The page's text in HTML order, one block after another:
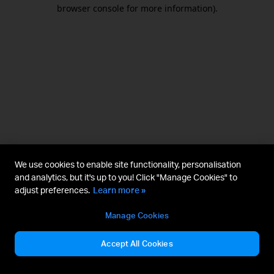
browser console for more information).
We use cookies to enable site functionality, personalisation
and analytics, but it's up to you! Click "Manage Cookies" to
adjust preferences. Learn more »
Manage Cookies
Accept All Cookies